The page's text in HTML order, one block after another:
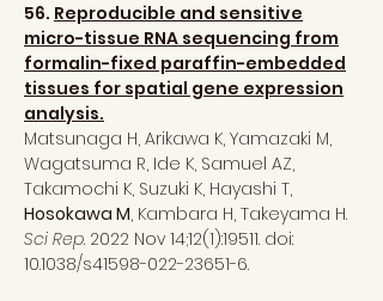
56. Reproducible and sensitive
micro-tissue RNA sequencing from
formalin-fixed paraffin-embedded
tissues for spatial gene expression
analysis.
Matsunaga H, Arikawa K, Yamazaki M,
Wagatsuma R, Ide K, Samuel AZ,
Takamochi K, Suzuki K, Hayashi T,
Hosokawa M, Kambara H, Takeyama H.
Sci Rep. 2022 Nov 14;12(1):19511. doi:
10.1038/s41598-022-23651-6.